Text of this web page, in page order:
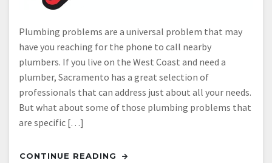
Plumbing problems are a universal problem that may
have you reaching for the phone to call nearby
plumbers. If you live on the West Coast and need a
plumber, Sacramento has a great selection of
professionals that can address just about all your needs.
But what about some of those plumbing problems that
are specific […]
CONTINUE READING